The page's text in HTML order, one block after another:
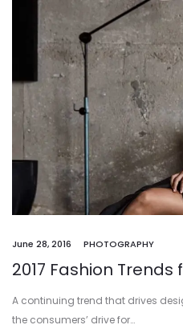
June 28, 2016 PHOTOGRAPHY
2017 Fashion Trends
A continuing trend that drives
the consumers’ drive for…